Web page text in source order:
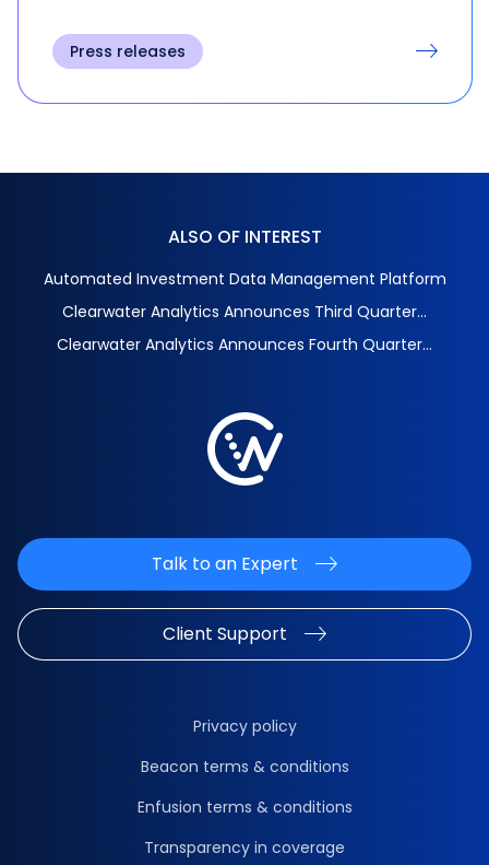
Press releases
ALSO OF INTEREST
Automated Investment Data Management Platform
Clearwater Analytics Announces Third Quarter...
Clearwater Analytics Announces Fourth Quarter...
Talk to an Expert
Client Support
Privacy policy
Beacon terms & conditions
Enfusion terms & conditions
Transparency in coverage